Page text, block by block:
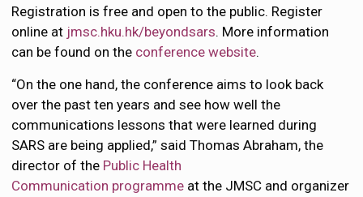
Registration is free and open to the public. Register
online at jmsc.hku.hk/beyondsars. More information
can be found on the conference website.
“On the one hand, the conference aims to look back
over the past ten years and see how well the
communications lessons that were learned during
SARS are being applied,” said Thomas Abraham, the
director of the Public Health
Communication programme at the JMSC and organizer